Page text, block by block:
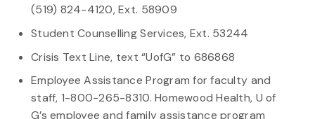
(519) 824-4120, Ext. 58909
Student Counselling Services, Ext. 53244
Crisis Text Line, text “UofG” to 686868
Employee Assistance Program for faculty and
staff, 1-800-265-8310. Homewood Health, U of
G’s employee and family assistance program